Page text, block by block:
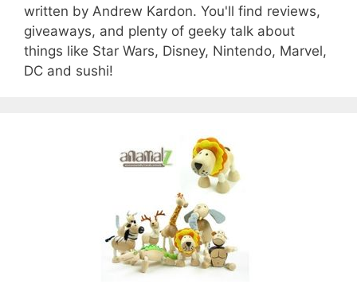
written by Andrew Kardon. You'll find reviews,
giveaways, and plenty of geeky talk about
things like Star Wars, Disney, Nintendo, Marvel,
DC and sushi!